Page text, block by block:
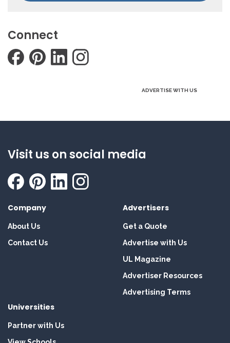
Connect
ADVERTISE WITH US
Visit us on social media
Company
About Us
Contact Us
Advertisers
Get a Quote
Advertise with Us
UL Magazine
Advertiser Resources
Advertising Terms
Universities
Partner with Us